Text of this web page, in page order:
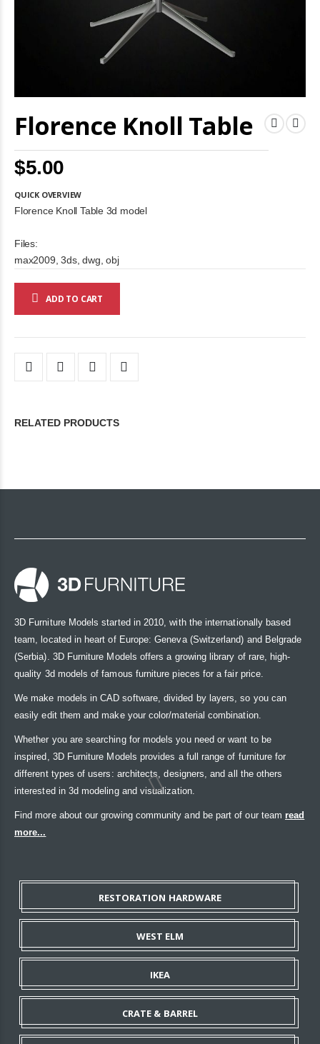
Florence Knoll Table
$5.00
QUICK OVERVIEW
Florence Knoll Table 3d model
Files:
max2009, 3ds, dwg, obj
ADD TO CART
to
the
of
the
images
gallery
RELATED PRODUCTS
3D Furniture Models started in 2010, with the internationally based
team, located in heart of Europe: Geneva (Switzerland) and Belgrade
(Serbia). 3D Furniture Models offers a growing library of rare, high-
quality 3d models of famous furniture pieces for a fair price.
We make models in CAD software, divided by layers, so you can
easily edit them and make your color/material combination.
Whether you are searching for models you need or want to be
inspired, 3D Furniture Models provides a full range of furniture for
different types of users: architects, designers, and all the others
interested in 3d modeling and visualization.
Find more about our growing community and be part of our team read
more...
RESTORATION HARDWARE
WEST ELM
IKEA
CRATE & BARREL